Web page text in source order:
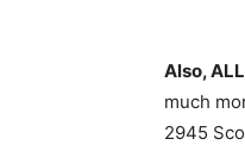
Also,
much
2945